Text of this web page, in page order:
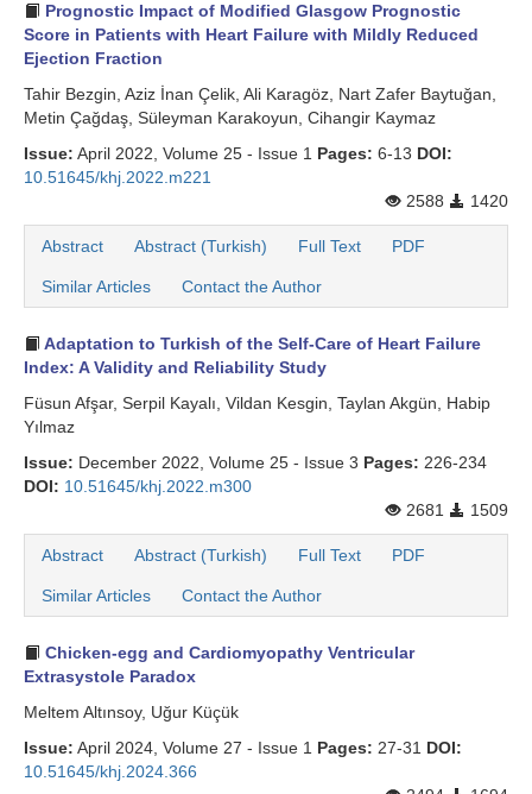
Prognostic Impact of Modified Glasgow Prognostic
Score in Patients with Heart Failure with Mildly Reduced
Ejection Fraction
Tahir Bezgin, Aziz İnan Çelik, Ali Karagöz, Nart Zafer Baytuğan,
Metin Çağdaş, Süleyman Karakoyun, Cihangir Kaymaz
Issue: April 2022, Volume 25 - Issue 1 Pages: 6-13 DOI:
10.51645/khj.2022.m221
2588
1420
Abstract Abstract (Turkish) Full Text PDF
Similar Articles Contact the Author
Adaptation to Turkish of the Self-Care of Heart Failure
Index: A Validity and Reliability Study
Füsun Afşar, Serpil Kayalı, Vildan Kesgin, Taylan Akgün, Habip
Yılmaz
Issue: December 2022, Volume 25 - Issue 3 Pages: 226-234
DOI: 10.51645/khj.2022.m300
2681
1509
Abstract Abstract (Turkish) Full Text PDF
Similar Articles Contact the Author
Chicken-egg and Cardiomyopathy Ventricular
Extrasystole Paradox
Meltem Altınsoy, Uğur Küçük
Issue: April 2024, Volume 27 - Issue 1 Pages: 27-31 DOI:
10.51645/khj.2024.366